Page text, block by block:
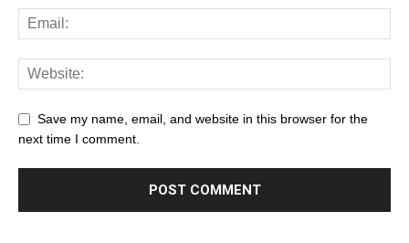
Save my name, email, and website in this browser for the
next time I comment.